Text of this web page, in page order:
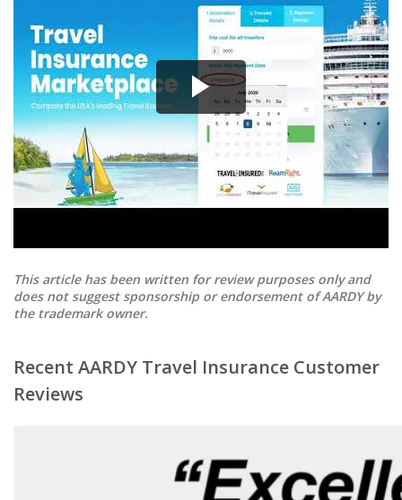
This article has been written for review purposes only and
does not suggest sponsorship or endorsement of AARDY by
the trademark owner.
Recent AARDY Travel Insurance Customer
Reviews